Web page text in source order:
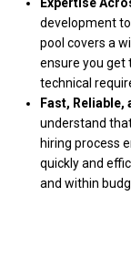
development
pool covers a
ensure you get
technical
Fast,
understand
hiring process
quickly and
and within